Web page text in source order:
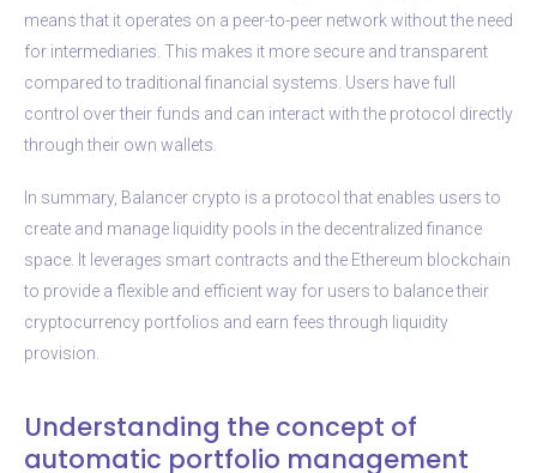
means that it operates on a peer-to-peer network without the need
for intermediaries. This makes it more secure and transparent
compared to traditional financial systems. Users have full
control over their funds and can interact with the protocol directly
through their own wallets.
In summary, Balancer crypto is a protocol that enables users to
create and manage liquidity pools in the decentralized finance
space. It leverages smart contracts and the Ethereum blockchain
to provide a flexible and efficient way for users to balance their
cryptocurrency portfolios and earn fees through liquidity
provision.
Understanding the concept of
automatic portfolio management